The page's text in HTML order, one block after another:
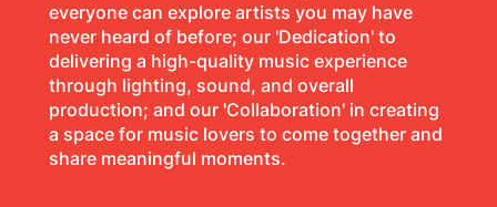
everyone can explore artists you may have
never heard of before; our 'Dedication' to
delivering a high-quality music experience
through lighting, sound, and overall
production; and our 'Collaboration' in creating
a space for music lovers to come together and
share meaningful moments.